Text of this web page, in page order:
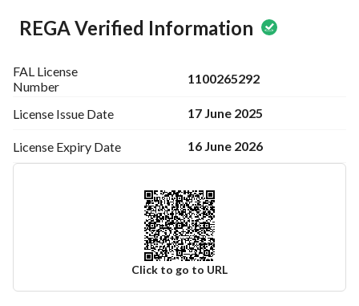
REGA Verified Information
FAL License
Number
1100265292
License Issue Date 17 June 2025
License Expiry Date 16 June 2026
Click to go to URL